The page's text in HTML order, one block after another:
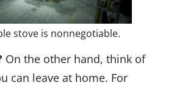
stove is nonnegotiable.
On the other hand, think of
can leave at home. For